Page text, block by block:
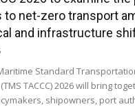
to net-zero transport
and infrastructure
Standard
TACCC) 2026 will bring
shipowners, port